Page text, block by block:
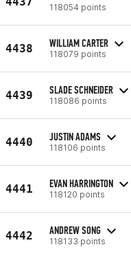
118054 points
4438 WILLIAM CARTER
118079 points
4439 SLADE SCHNEIDER
118086 points
4440 JUSTIN ADAMS
118106 points
4441 EVAN HARRINGTON
118120 points
4442 ANDREW SONG
118133 points